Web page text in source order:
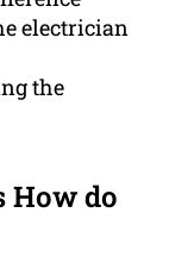
electrician
the
How do